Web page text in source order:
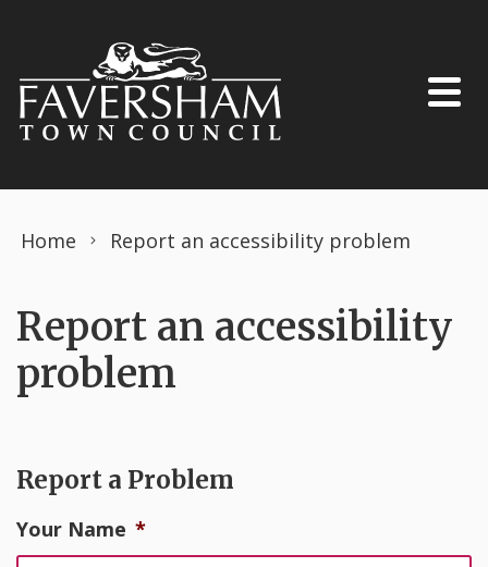
Home Report an accessibility problem
Report an accessibility
problem
Report a Problem
Your Name *